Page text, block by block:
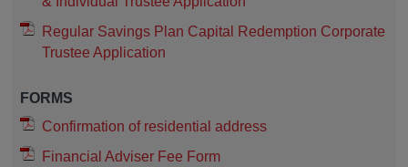
Regular Savings Plan Capital Redemption Corporate
Trustee Application
FORMS
Confirmation of residential address
Financial Adviser Fee Form